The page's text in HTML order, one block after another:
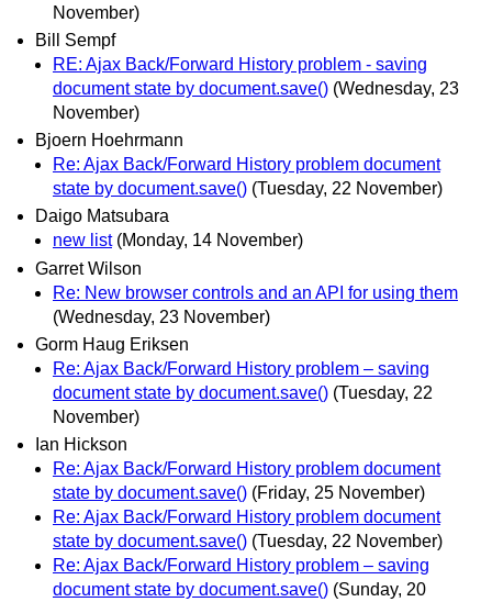
November)
Bill Sempf
RE: Ajax Back/Forward History problem - saving
document state by document.save() (Wednesday, 23
November)
Bjoern Hoehrmann
Re: Ajax Back/Forward History problem document
state by document.save() (Tuesday, 22 November)
Daigo Matsubara
new list (Monday, 14 November)
Garret Wilson
Re: New browser controls and an API for using them
(Wednesday, 23 November)
Gorm Haug Eriksen
Re: Ajax Back/Forward History problem – saving
document state by document.save() (Tuesday, 22
November)
Ian Hickson
Re: Ajax Back/Forward History problem document
state by document.save() (Friday, 25 November)
Re: Ajax Back/Forward History problem document
state by document.save() (Tuesday, 22 November)
Re: Ajax Back/Forward History problem – saving
document state by document.save() (Sunday, 20